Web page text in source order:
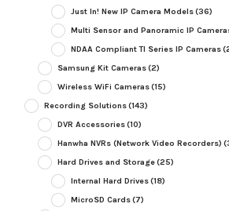
Just In! New IP Camera Models(36)
Multi Sensor and Panoramic IP
NDAA Compliant TI Series IP Cameras
Samsung Kit Cameras(2)
Wireless WiFi Cameras(15)
Recording Solutions(143)
DVR Accessories(10)
Hanwha NVRs (Network Video Recorders)
Hard Drives and Storage(25)
Internal Hard Drives(18)
MicroSD Cards(7)